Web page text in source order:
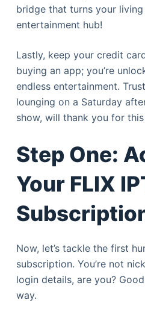
bridge that turns your
entertainment hub!
Lastly, keep your credit
buying an app; you’re
endless entertainment.
lounging on a Saturday
show, will thank you for
Step One:
Your FLIX
Now, let’s tackle the first
subscription. You’re not
login details, are you?
way.